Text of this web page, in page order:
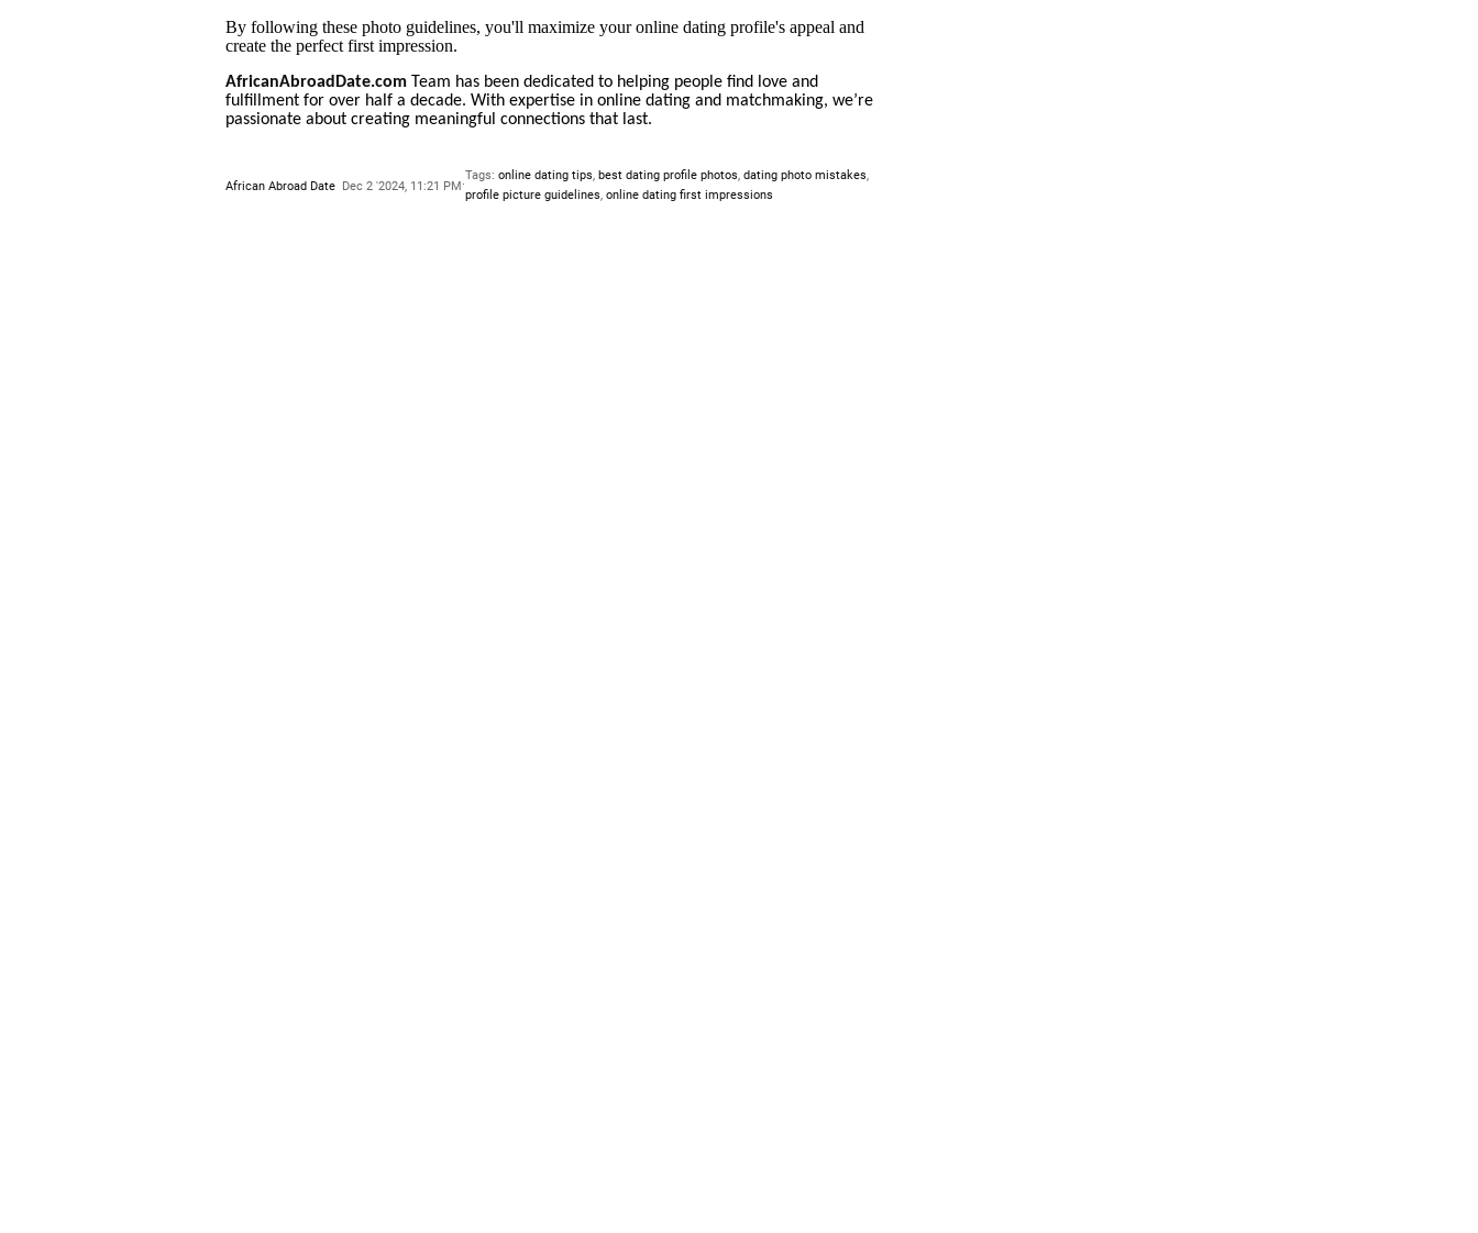
By following these photo guidelines, you'll maximize your online dating profile's appeal and
create the perfect first impression.
AfricanAbroadDate.com Team has been dedicated to helping people find love and
fulfillment for over half a decade. With expertise in online dating and matchmaking, we’re
passionate about creating meaningful connections that last.
African Abroad Date Dec 2 '2024, 11:21 PM·
Tags: online dating tips, best dating profile photos, dating photo mistakes,
profile picture guidelines, online dating first impressions